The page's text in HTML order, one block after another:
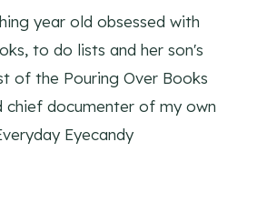
year old obsessed with
to do lists and her son's
of the Pouring Over Books
chief documenter of my own
Eyecandy